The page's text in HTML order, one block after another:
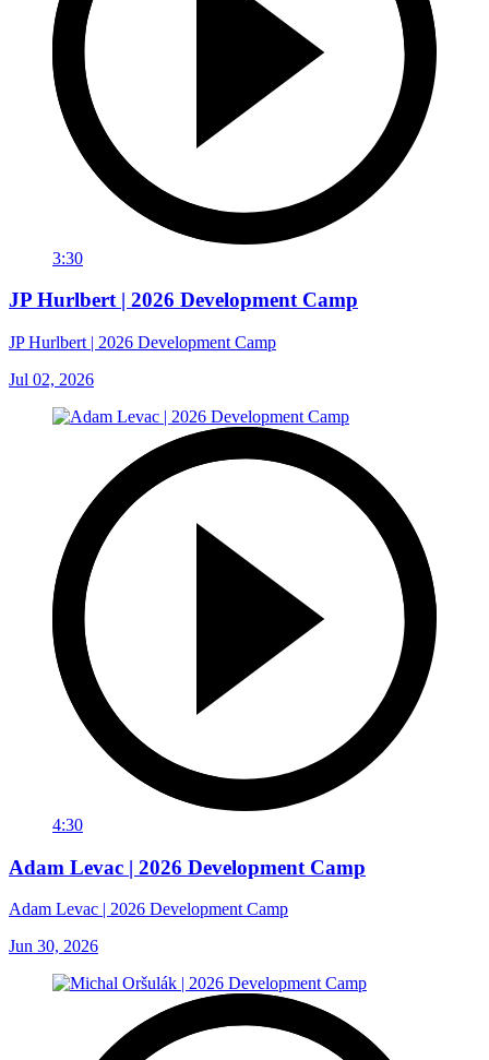
3:30
JP Hurlbert | 2026 Development Camp
JP Hurlbert | 2026 Development Camp
Jul 02, 2026
4:30
Adam Levac | 2026 Development Camp
Adam Levac | 2026 Development Camp
Jun 30, 2026